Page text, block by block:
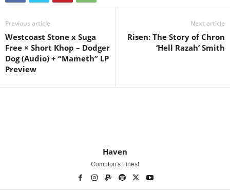
Previous article
Westcoast Stone x Suga
Free × Short Khop – Dodger
Dog (Audio) + “Mameth” LP
Preview
Next article
Risen: The Story of Chron
‘Hell Razah’ Smith
Haven
Compton's Finest